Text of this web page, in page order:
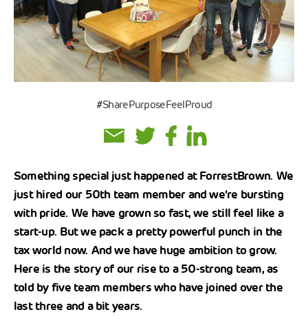
#SharePurposeFeelProud
Something special just happened at ForrestBrown. We
just hired our 50th team member and we’re bursting
with pride. We have grown so fast, we still feel like a
start-up. But we pack a pretty powerful punch in the
tax world now. And we have huge ambition to grow.
Here is the story of our rise to a 50-strong team, as
told by five team members who have joined over the
last three and a bit years.